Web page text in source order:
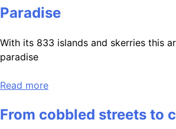
Paradise
With its 833 islands and skerries this
paradise
Read more
From cobbled streets to